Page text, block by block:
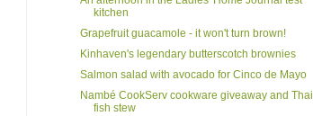
kitchen
Grapefruit guacamole - it won't turn brown!
Kinhaven's legendary butterscotch brownies
Salmon salad with avocado for Cinco de Mayo
Nambé CookServ cookware giveaway and Thai
fish stew